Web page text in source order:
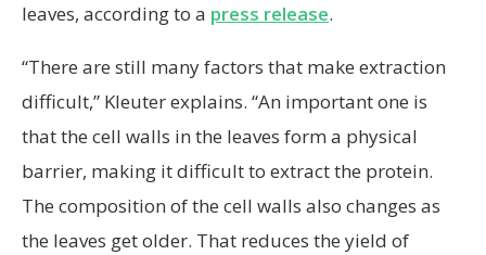
leaves, according to a press release.
“There are still many factors that make extraction
difficult,” Kleuter explains. “An important one is
that the cell walls in the leaves form a physical
barrier, making it difficult to extract the protein.
The composition of the cell walls also changes as
the leaves get older. That reduces the yield of